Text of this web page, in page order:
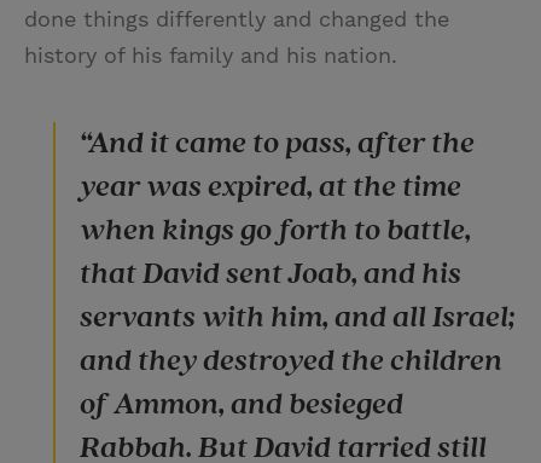
done things differently and changed the
history of his family and his nation.
“And it came to pass, after the
year was expired, at the time
when kings go forth to battle,
that David sent Joab, and his
servants with him, and all Israel;
and they destroyed the children
of Ammon, and besieged
Rabbah. But David tarried still